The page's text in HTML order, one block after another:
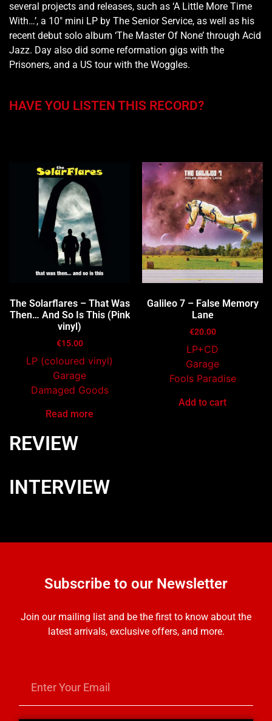
several projects and releases, such as ‘A Little More Time
With…’, a 10″ mini LP by The Senior Service, as well as his
recent debut solo album ‘The Master Of None’ through Acid
Jazz. Day also did some reformation gigs with the
Prisoners, and a US tour with the Woggles.
HAVE YOU LISTEN THIS RECORD?
The Solarflares – That Was
Then… And So Is This (Pink
vinyl)
€15.00
LP (coloured vinyl)
Garage
Damaged Goods
Read more
Galileo 7 – False Memory
Lane
€20.00
LP+CD
Garage
Fools Paradise
Add to cart
REVIEW
INTERVIEW
Subscribe to our Newsletter
Join our mailing list and be the first to know about the
latest arrivals, exclusive offers, and more.